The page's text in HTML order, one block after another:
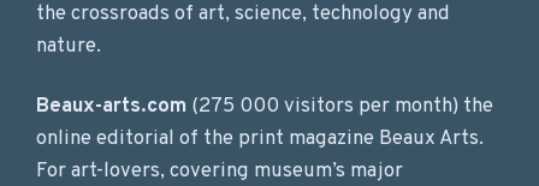
the crossroads of art, science, technology and
nature.
Beaux-arts.com (275 000 visitors per month) the
online editorial of the print magazine Beaux Arts.
For art-lovers, covering museum’s major